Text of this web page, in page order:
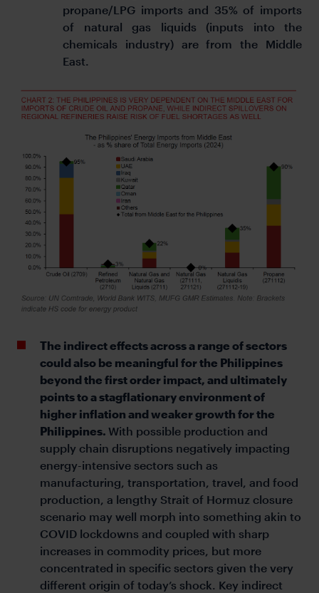
propane/LPG imports and 35% of imports
of natural gas liquids (inputs into the
chemicals industry) are from the Middle
East.
The indirect effects across a range of sectors
could also be meaningful for the Philippines
beyond the first order impact, and ultimately
points to a stagflationary environment of
higher inflation and weaker growth for the
Philippines. With possible production and
supply chain disruptions negatively impacting
energy-intensive sectors such as
manufacturing, transportation, travel, and food
production, a lengthy Strait of Hormuz closure
scenario may well morph into something akin to
COVID lockdowns and coupled with sharp
increases in commodity prices, but more
concentrated in specific sectors given the very
different origin of today’s shock. Key indirect